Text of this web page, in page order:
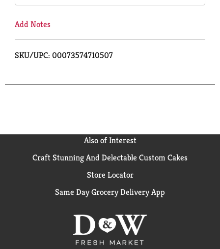
Add Notes
SKU/UPC: 00073574710507
Also of Interest
Craft Stunning And Delectable Custom Cakes
Store Locator
Same Day Grocery Delivery App